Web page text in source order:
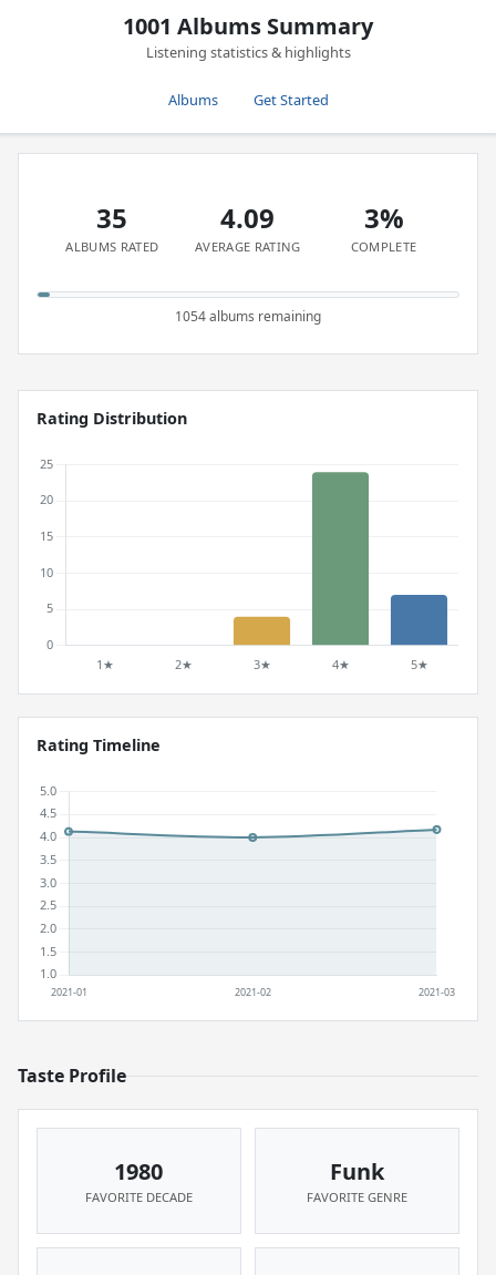
1001 Albums Summary
Listening statistics & highlights
Albums Get Started
35
ALBUMS RATED
4.09
AVERAGE RATING
3%
COMPLETE
1054 albums remaining
Rating Distribution
Rating Timeline
Taste Profile
1980
FAVORITE DECADE
Funk
FAVORITE GENRE